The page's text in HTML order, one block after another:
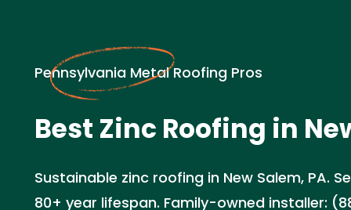
Pennsylvania Metal Roofing Pros
Best Zinc Roofing in
Sustainable zinc roofing in New Salem, PA.
80+ year lifespan. Family-owned installer: